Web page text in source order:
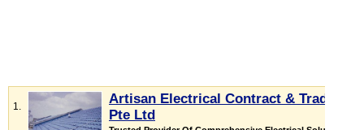
1.
Artisan Electrical Contract & Trading
Pte Ltd